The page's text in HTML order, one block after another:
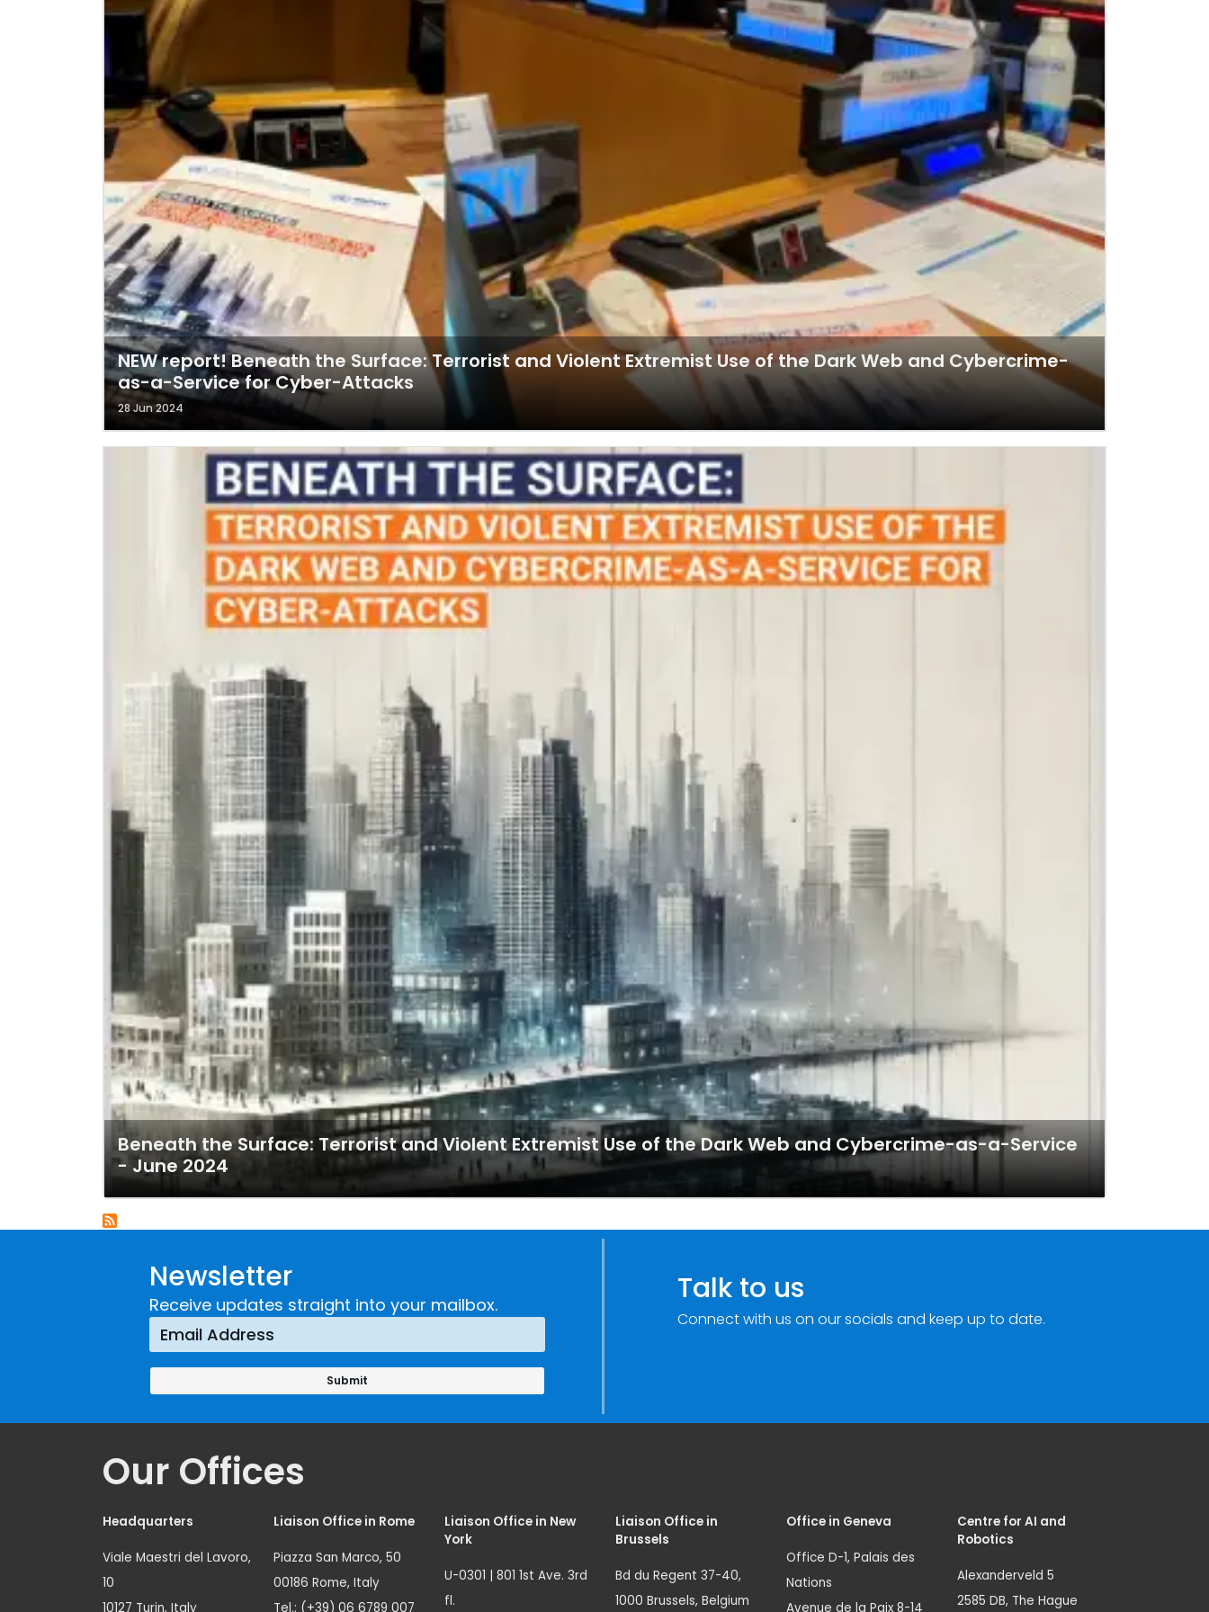
NEW report! Beneath the Surface: Terrorist and Violent Extremist Use of the Dark Web and Cybercrime-
as-a-Service for Cyber-Attacks
28 Jun 2024
Beneath the Surface: Terrorist and Violent Extremist Use of the Dark Web and Cybercrime-as-a-Service
- June 2024
Newsletter
Receive updates straight into your mailbox. Talk to us
Connect with us on our socials and keep up to date.
Our Offices
Headquarters
Viale Maestri del Lavoro,
10
10127 Turin, Italy
Liaison Office in Rome
Piazza San Marco, 50
00186 Rome, Italy
Tel.: (+39) 06 6789 007
Liaison Office in New
York
U-0301 | 801 1st Ave. 3rd
fl.
Liaison Office in
Brussels
Bd du Regent 37-40,
1000 Brussels, Belgium
Office in Geneva
Office D-1, Palais des
Nations
Avenue de la Paix 8-14
Centre for AI and
Robotics
Alexanderveld 5
2585 DB, The Hague